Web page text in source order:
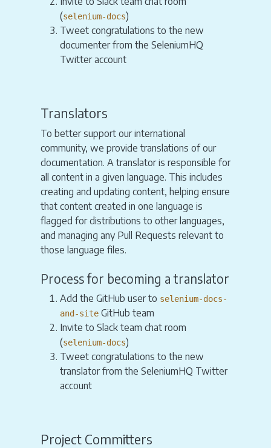
(selenium-docs)
Tweet congratulations to the new
documenter from the SeleniumHQ
Twitter account
Translators
To better support our international
community, we provide translations of our
documentation. A translator is responsible for
all content in a given language. This includes
creating and updating content, helping ensure
that content created in one language is
flagged for distributions to other languages,
and managing any Pull Requests relevant to
those language files.
Process for becoming a translator
Add the GitHub user to selenium-docs-
and-siteGitHub team
Invite to Slack team chat room
(selenium-docs)
Tweet congratulations to the new
translator from the SeleniumHQ Twitter
account
Project Committers